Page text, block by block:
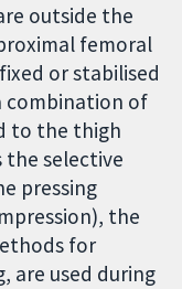
outside the
femoral
or stabilised
combination of
to the thigh
the selective
pressing
the
for
are used during